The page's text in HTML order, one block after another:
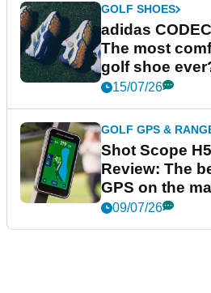
GOLF SHOES
adidas
The most
golf shoe
15/07/26
GOLF GPS &
Shot Scope
Review: The
GPS on the
09/07/26